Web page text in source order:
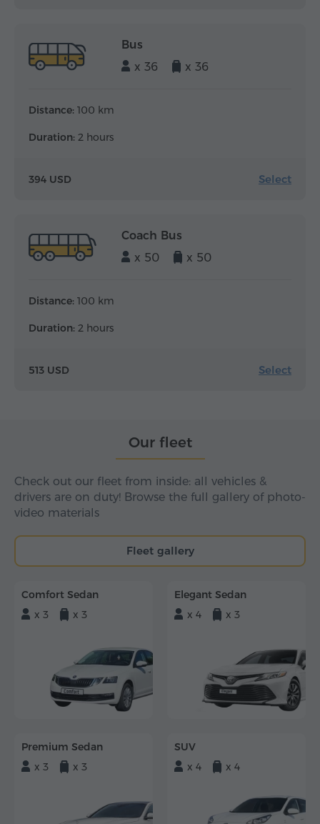
Bus
x 36
x 36
Distance: 100 km
Duration: 2 hours
394 USD Select
Coach Bus
x 50
x 50
Distance: 100 km
Duration: 2 hours
513 USD Select
Our fleet
Check out our fleet from inside: all vehicles &
drivers are on duty! Browse the full gallery of photo-
video materials
Fleet gallery
Comfort Sedan
x 3
x 3
Elegant Sedan
x 4
x 3
Premium Sedan
x 3
x 3
SUV
x 4
x 4